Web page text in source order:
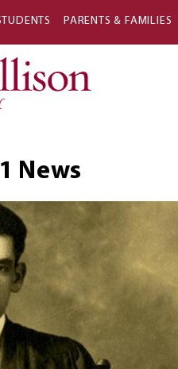
PARENTS & FAMILIES
News